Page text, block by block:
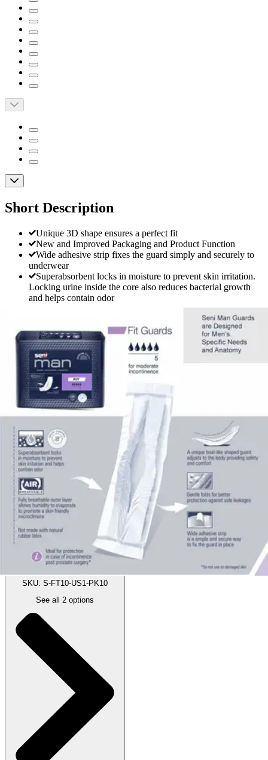
Short Description
Unique 3D shape ensures a perfect fit
New and Improved Packaging and Product Function
Wide adhesive strip fixes the guard simply and securely to
underwear
Superabsorbent locks in moisture to prevent skin irritation.
Locking urine inside the core also reduces bacterial growth
and helps contain odor
Seni Man Fit Guards
By Seni
Reviews
View Questions
Price:
Autoship
:
$6.99(30% off first Autoship*, 5% off recurring orders)
15.7 inches - Pack of 10
SKU: S-FT10-US1-PK10
See all 2 options